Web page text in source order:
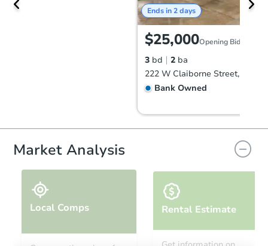
Ends in 2 days
$25,000Opening Bid
3 bd 2 ba
Bank Owned
Market Analysis
Local Comps Rental Estimate